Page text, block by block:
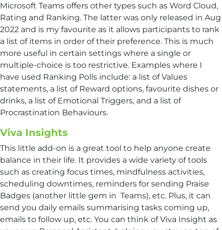
Microsoft Teams offers other types such as Word Cloud,
Rating and Ranking. The latter was only released in Aug
2022 and is my favourite as it allows participants to rank
a list of items in order of their preference. This is much
more useful in certain settings where a single or
multiple-choice is too restrictive. Examples where I
have used Ranking Polls include: a list of Values
statements, a list of Reward options, favourite dishes or
drinks, a list of Emotional Triggers, and a list of
Procrastination Behaviours.
Viva Insights
This little add-on is a great tool to help anyone create
balance in their life. It provides a wide variety of tools
such as creating focus times, mindfulness activities,
scheduling downtimes, reminders for sending Praise
Badges (another little gem in Teams), etc. Plus, it can
send you daily emails summarising tasks coming up,
emails to follow up, etc. You can think of Viva Insight as